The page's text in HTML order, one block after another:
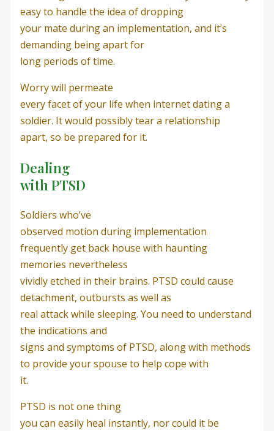
easy to handle the idea of dropping
your mate during an implementation, and it’s
demanding being apart for
long periods of time.
Worry will permeate
every facet of your life when internet dating a
soldier. It would possibly tear a relationship
apart, so be prepared for it.
Dealing
with PTSD
Soldiers who’ve
observed motion during implementation
frequently get back house with haunting
memories nevertheless
vividly etched in their brains. PTSD could cause
detachment, outbursts as well as
real attack while sleeping. You need to understand
the indications and
signs and symptoms of PTSD, along with methods
to provide your spouse to help cope with
it.
PTSD is not one thing
you can easily heal instantly, nor could it be